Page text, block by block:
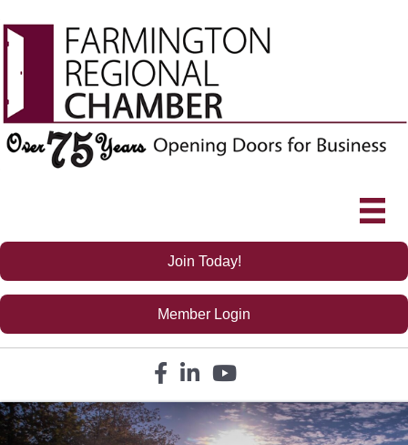
Join Today!
Member Login
Facebook icon
LinkedIn icon
YouTube icon